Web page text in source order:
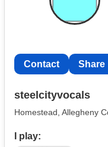
Contact Share
steelcityvocals
Homestead, Allegheny
I play: